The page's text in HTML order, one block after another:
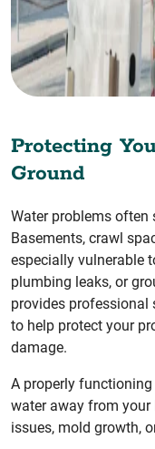
Protecting
Ground
Water problems often
Basements, crawl
especially vulnerable
plumbing leaks, or
provides professional
to help protect your
damage.
A properly
water away from
issues, mold growth,